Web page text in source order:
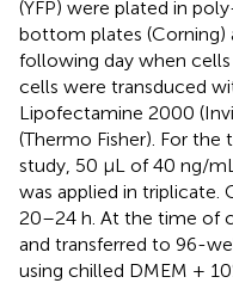
(YFP) were plated in
bottom plates
following day when
cells were transduced
Lipofectamine 2000
(Thermo Fisher). For
study, 50 μL of 40 ng/
was applied in triplicate.
20–24 h. At the time of
and transferred to 96-
using chilled DMEM +